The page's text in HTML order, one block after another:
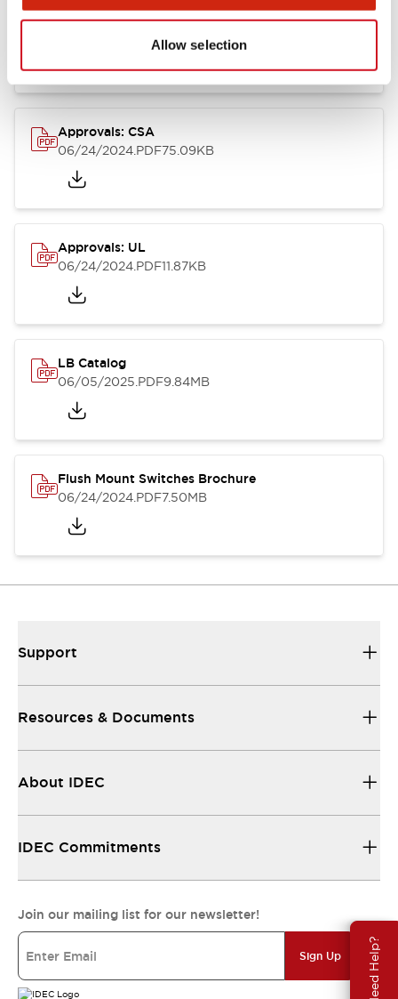
Allow selection
Need Help?
LB Brochure
Approvals: CSA
06/24/2024.PDF75.09KB
Approvals: UL
06/24/2024.PDF11.87KB
LB Catalog
06/05/2025.PDF9.84MB
Flush Mount Switches Brochure
06/24/2024.PDF7.50MB
Support
Resources & Documents
About IDEC
IDEC Commitments
Join our mailing list for our newsletter!
Sign Up